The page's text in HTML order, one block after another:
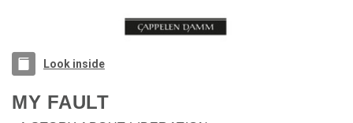
Look inside
MY FAULT